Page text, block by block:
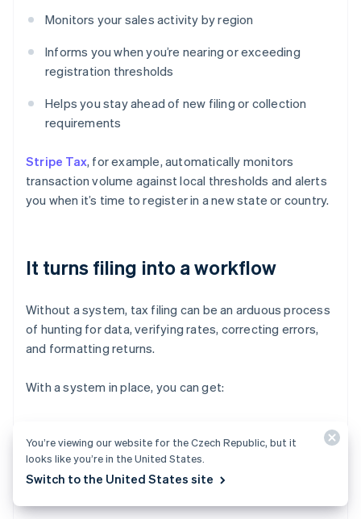
Monitors your sales activity by region
Informs you when you’re nearing or exceeding
registration thresholds
Helps you stay ahead of new filing or collection
requirements
Stripe Tax, for example, automatically monitors
transaction volume against local thresholds and alerts
you when it’s time to register in a new state or country.
It turns filing into a workflow
Without a system, tax filing can be an arduous process
of hunting for data, verifying rates, correcting errors,
and formatting returns.
With a system in place, you can get:
jurisdiction’s filing requirements
Consolidated liability views so you know what’s due
You’re viewing our website for the Czech Republic, but it
looks like you’re in the United States.
Switch to the United States site